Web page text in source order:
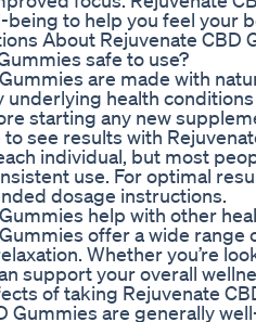
being to help you feel your
About Rejuvenate CBD
safe to use?
are made with
underlying health
starting any new
see results with
individual, but most
use. For optimal
dosage instructions.
help with other
offer a wide
Whether you’re
support your overall
of taking Rejuvenate
Gummies are generally